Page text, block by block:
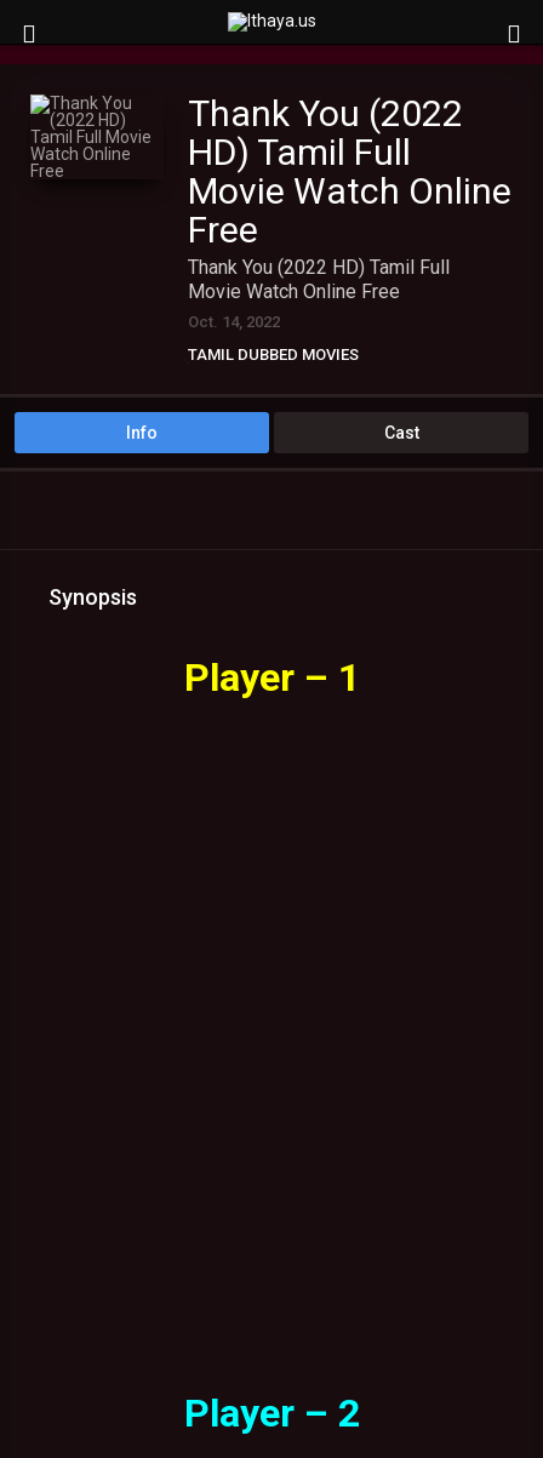
Thank You (2022
HD) Tamil Full
Movie Watch Online
Free
Thank You (2022 HD) Tamil Full
Movie Watch Online Free
Oct. 14, 2022
TAMIL DUBBED MOVIES
Info Cast
Synopsis
Player – 1
Player – 2